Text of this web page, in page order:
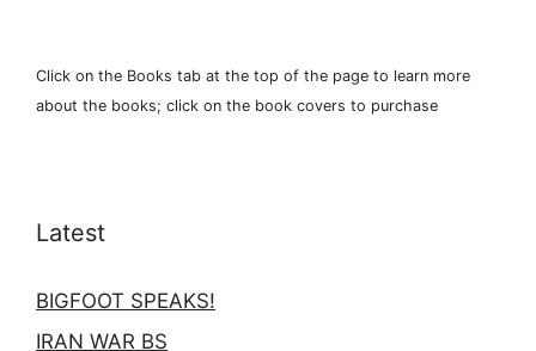
Click on the Books tab at the top of the page to learn more
about the books; click on the book covers to purchase
Latest
BIGFOOT SPEAKS!
IRAN WAR BS